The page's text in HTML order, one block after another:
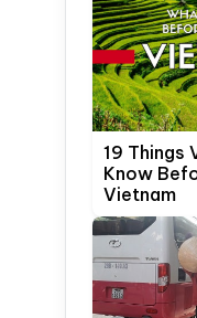
19 Things
Know
Vietnam